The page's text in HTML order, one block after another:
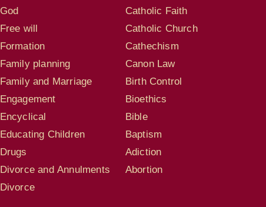
God
Free will
Formation
Family planning
Family and Marriage
Engagement
Encyclical
Educating Children
Drugs
Divorce and Annulments
Divorce
Catholic Faith
Catholic Church
Cathechism
Canon Law
Birth Control
Bioethics
Bible
Baptism
Adiction
Abortion